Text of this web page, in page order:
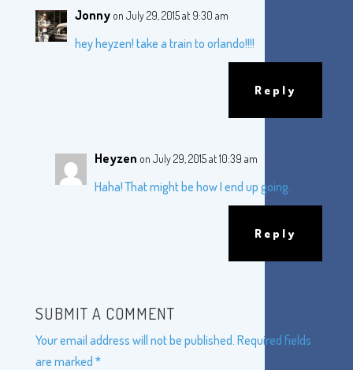
Jonny on July 29, 2015 at 9:30 am
hey heyzen! take a train to orlando!!!!
Reply
Heyzen on July 29, 2015 at 10:39 am
Haha! That might be how I end up going.
Reply
SUBMIT A COMMENT
Your email address will not be published. Required fields
are marked *